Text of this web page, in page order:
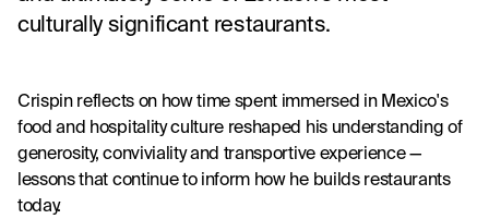
culturally significant restaurants.
Crispin reflects on how time spent immersed in Mexico's
food and hospitality culture reshaped his understanding of
generosity, conviviality and transportive experience —
lessons that continue to inform how he builds restaurants
today.